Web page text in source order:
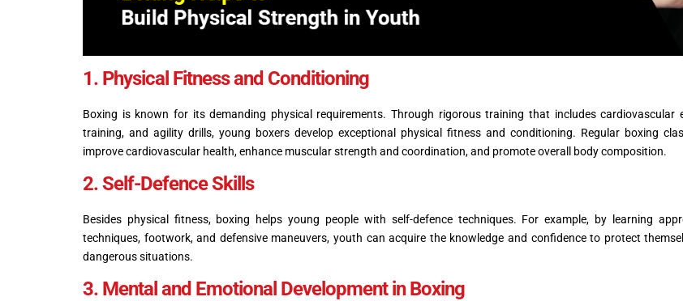
1. Physical Fitness and Conditioning
Boxing is known for its demanding physical requirements. Through rigorous training that includes cardiovascular
training, and agility drills, young boxers develop exceptional physical fitness and conditioning. Regular boxing
improve cardiovascular health, enhance muscular strength and coordination, and promote overall body composition.
2. Self-Defence Skills
Besides physical fitness, boxing helps young people with self-defence techniques. For example, by learning
techniques, footwork, and defensive maneuvers, youth can acquire the knowledge and confidence to protect
dangerous situations.
3. Mental and Emotional Development in Boxing